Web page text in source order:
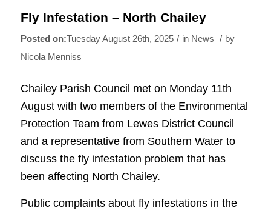
Fly Infestation – North Chailey
Tuesday August 26th, 2025 / in News / by
Nicola Menniss
Chailey Parish Council met on Monday 11th
August with two members of the Environmental
Protection Team from Lewes District Council
and a representative from Southern Water to
discuss the fly infestation problem that has
been affecting North Chailey.
Public complaints about fly infestations in the